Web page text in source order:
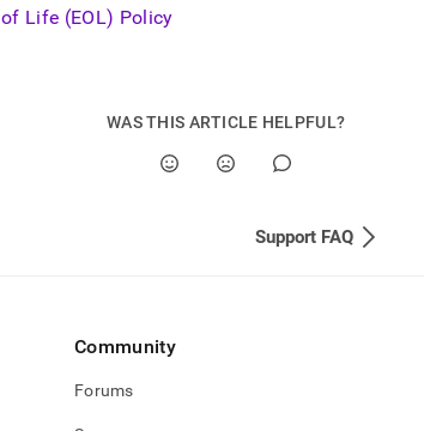
Life (EOL) Policy
WAS THIS ARTICLE HELPFUL?
Support FAQ
Community
Forums